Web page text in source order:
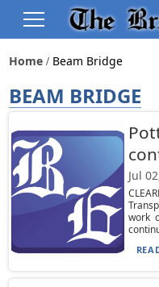
Home Beam Bridge
BEAM BRIDGE
Jul
work